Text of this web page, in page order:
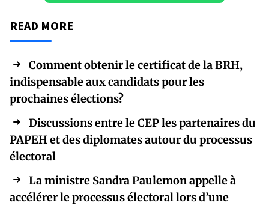
READ MORE
Comment obtenir le certificat de la BRH,
indispensable aux candidats pour les
prochaines élections?
Discussions entre le CEP les partenaires du
PAPEH et des diplomates autour du processus
électoral
La ministre Sandra Paulemon appelle à
accélérer le processus électoral lors d’une